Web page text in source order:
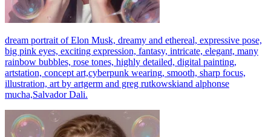
dream portrait of Elon Musk, dreamy and ethereal, expressive pose,
big pink eyes, exciting expression, fantasy, intricate, elegant, many
rainbow bubbles, rose tones, highly detailed, digital painting,
artstation, concept art,cyberpunk wearing, smooth, sharp focus,
illustration, art by artgerm and greg rutkowskiand alphonse
mucha,Salvador Dali.